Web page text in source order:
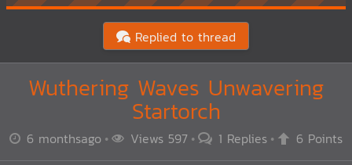
Replied to thread
Wuthering Waves Unwavering
Startorch
6 monthsago Views 597 1 Replies 6 Points